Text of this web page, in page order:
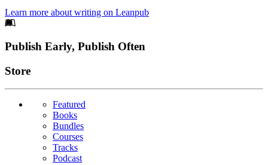
Learn more about writing on Leanpub
Footer
Publish Early, Publish Often
Links
Store
Featured
Books
Bundles
Courses
Tracks
Podcast